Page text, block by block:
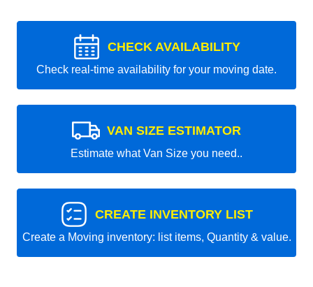
CHECK AVAILABILITY
Check real-time availability for your moving date.
VAN SIZE ESTIMATOR
Estimate what Van Size you need..
CREATE INVENTORY LIST
Create a Moving inventory: list items, Quantity & value.